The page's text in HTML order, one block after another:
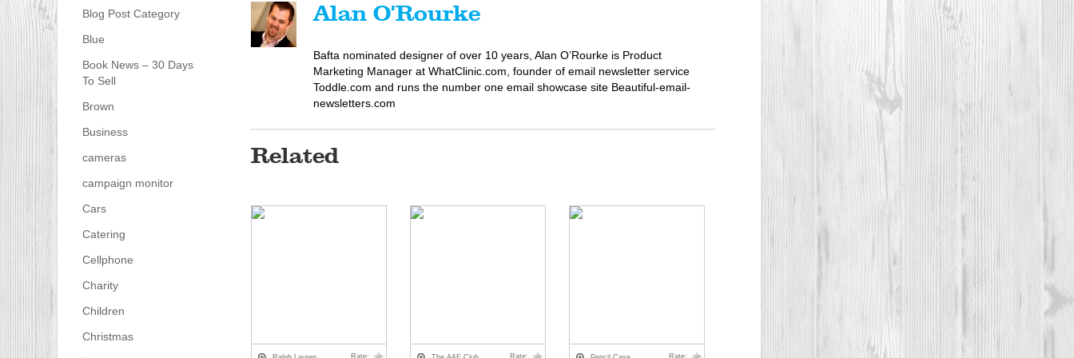
Blog Post Category
Blue
Book News – 30 Days
To Sell
Brown
Business
cameras
campaign monitor
Cars
Catering
Cellphone
Charity
Children
Christmas
Alan O'Rourke
Bafta nominated designer of over 10 years, Alan O’Rourke is Product
Marketing Manager at WhatClinic.com, founder of email newsletter service
Toddle.com and runs the number one email showcase site Beautiful-email-
newsletters.com
Related
Rate: Rate: Rate: